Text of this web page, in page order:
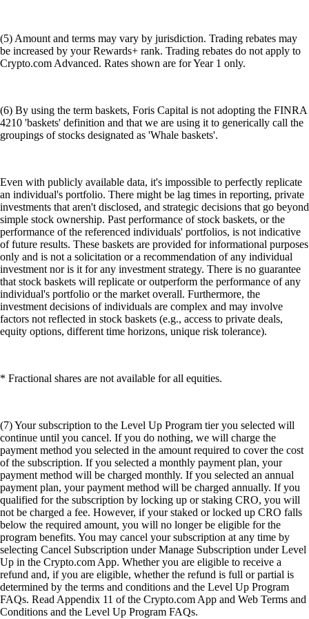
(5) Amount and terms may vary by jurisdiction. Trading rebates may
be increased by your Rewards+ rank. Trading rebates do not apply to
Crypto.com Advanced. Rates shown are for Year 1 only.
(6) By using the term baskets, Foris Capital is not adopting the FINRA
4210 'baskets' definition and that we are using it to generically call the
groupings of stocks designated as 'Whale baskets'.
Even with publicly available data, it's impossible to perfectly replicate
an individual's portfolio. There might be lag times in reporting, private
investments that aren't disclosed, and strategic decisions that go beyond
simple stock ownership. Past performance of stock baskets, or the
performance of the referenced individuals' portfolios, is not indicative
of future results. These baskets are provided for informational purposes
only and is not a solicitation or a recommendation of any individual
investment nor is it for any investment strategy. There is no guarantee
that stock baskets will replicate or outperform the performance of any
individual's portfolio or the market overall. Furthermore, the
investment decisions of individuals are complex and may involve
factors not reflected in stock baskets (e.g., access to private deals,
equity options, different time horizons, unique risk tolerance).
* Fractional shares are not available for all equities.
(7) Your subscription to the Level Up Program tier you selected will
continue until you cancel. If you do nothing, we will charge the
payment method you selected in the amount required to cover the cost
of the subscription. If you selected a monthly payment plan, your
payment method will be charged monthly. If you selected an annual
payment plan, your payment method will be charged annually. If you
qualified for the subscription by locking up or staking CRO, you will
not be charged a fee. However, if your staked or locked up CRO falls
below the required amount, you will no longer be eligible for the
program benefits. You may cancel your subscription at any time by
selecting Cancel Subscription under Manage Subscription under Level
Up in the Crypto.com App. Whether you are eligible to receive a
refund and, if you are eligible, whether the refund is full or partial is
determined by the terms and conditions and the Level Up Program
FAQs. Read Appendix 11 of the Crypto.com App and Web Terms and
Conditions and the Level Up Program FAQs.